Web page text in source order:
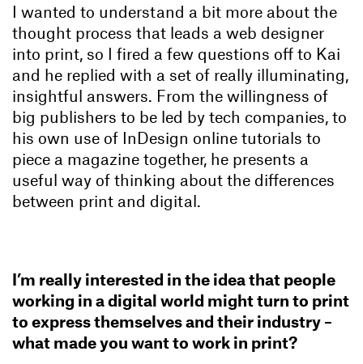
I wanted to understand a bit more about the
thought process that leads a web designer
into print, so I fired a few questions off to Kai
and he replied with a set of really illuminating,
insightful answers. From the willingness of
big publishers to be led by tech companies, to
his own use of InDesign online tutorials to
piece a magazine together, he presents a
useful way of thinking about the differences
between print and digital.
I’m really interested in the idea that people
working in a digital world might turn to print
to express themselves and their industry –
what made you want to work in print?